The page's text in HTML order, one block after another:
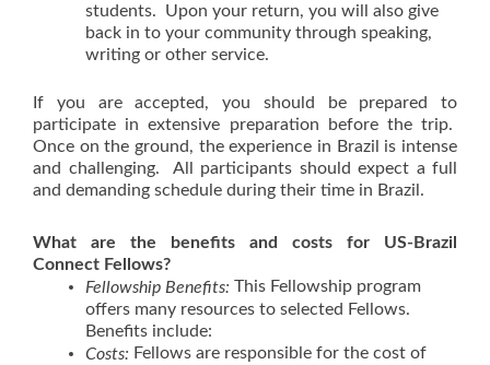
students. Upon your return, you will also give
back in to your community through speaking,
writing or other service.
If you are accepted, you should be prepared to
participate in extensive preparation before the trip.
Once on the ground, the experience in Brazil is intense
and challenging. All participants should expect a full
and demanding schedule during their time in Brazil.
What are the benefits and costs for US-Brazil
Connect Fellows?
Fellowship Benefits: This Fellowship program
offers many resources to selected Fellows.
Benefits include:
Costs: Fellows are responsible for the cost of